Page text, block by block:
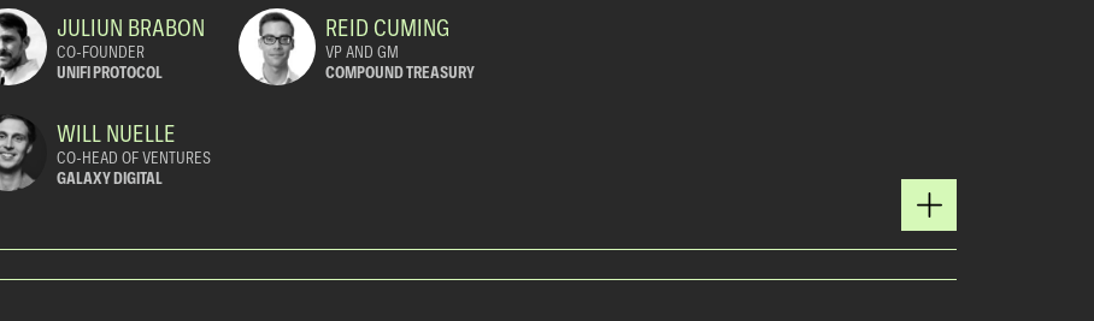
JULIUN BRABON
CO-FOUNDER
UNIFI PROTOCOL
REID CUMING
VP AND GM
COMPOUND TREASURY
WILL NUELLE
CO-HEAD OF VENTURES
GALAXY DIGITAL